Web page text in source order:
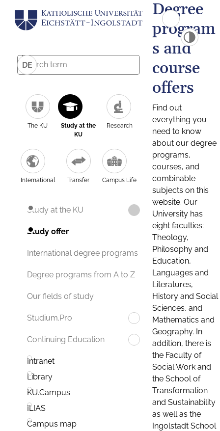
DE
The KU
Study at the
KU
Research
International Transfer Campus Life
Study at the KU
Study offer
International degree programs
Degree programs from A to Z
Our fields of study
Studium.Pro
Continuing Education
Intranet
Library
KU.Campus
ILIAS
Campus map
Degree
program
s and
course
offers
Find out
everything you
need to know
about our degree
programs,
courses, and
combinable
subjects on this
website. Our
University has
eight faculties:
Theology,
Philosophy and
Education,
Languages and
Literatures,
History and Social
Sciences, and
Mathematics and
Geography. In
addition, there is
the Faculty of
Social Work and
the School of
Transformation
and Sustainability
as well as the
Ingolstadt School